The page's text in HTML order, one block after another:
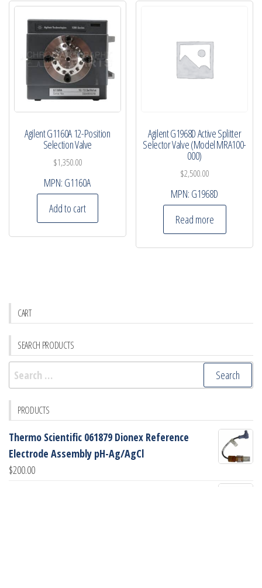
Agilent G1160A 12-Position
Selection Valve
$1,350.00
MPN: G1160A
Add to cart
Agilent G1968D Active Splitter
Selector Valve (Model MRA100-
000)
$2,500.00
MPN: G1968D
Read more
CART
SEARCH PRODUCTS
Search
for:
PRODUCTS
Thermo Scientific 061879 Dionex Reference
Electrode Assembly pH-Ag/AgCl
$200.00